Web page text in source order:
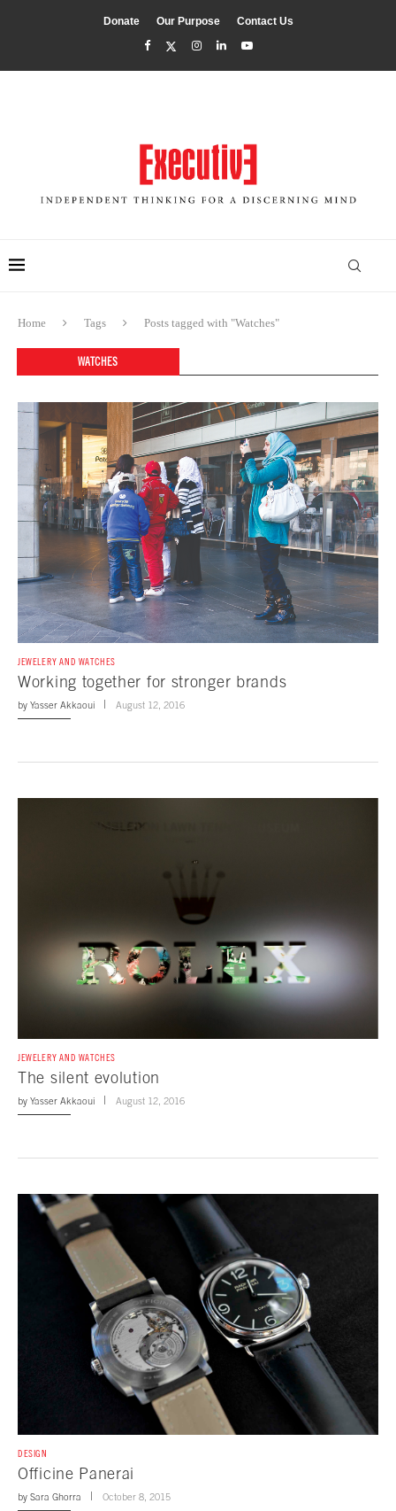
Donate Our Purpose Contact Us
Home Tags Posts tagged with "Watches"
WATCHES
JEWELERY AND WATCHES
Working together for stronger brands
by Yasser Akkaoui August 12, 2016
JEWELERY AND WATCHES
The silent evolution
by Yasser Akkaoui August 12, 2016
DESIGN
Officine Panerai
by Sara Ghorra October 8, 2015